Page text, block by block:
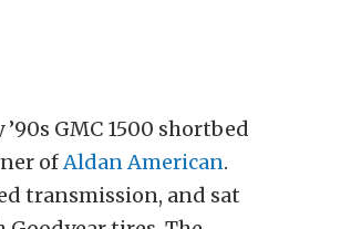
GMC 1500 shortbed
ofAldan American.
transmission, and sat